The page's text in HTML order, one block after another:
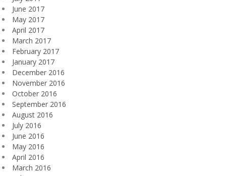
June 2017
May 2017
April 2017
March 2017
February 2017
January 2017
December 2016
November 2016
October 2016
September 2016
August 2016
July 2016
June 2016
May 2016
April 2016
March 2016